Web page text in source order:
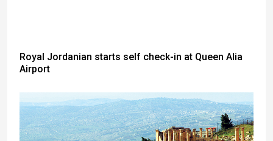
Royal Jordanian starts self check-in at Queen Alia
Airport